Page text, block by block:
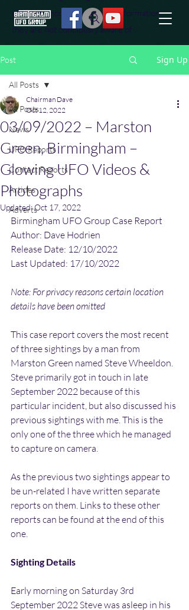
effort to uncover additional information
they are not conciously aware of.
Post Sign Up
All Posts
News
UFO Reports
Contact Reports
Articles
Adverts
All Posts
03/09/2022 – Marston
Green, Birmingham –
Glowing UFO Videos &
Photographs
Chairman Dave
Oct 12, 2022
Updated:Oct 17, 2022
Birmingham UFO Group Case Report
Author: Dave Hodrien
Release Date: 12/10/2022
Last Updated: 17/10/2022
Note: For privacy reasons certain location
details have been omitted
This case report covers the most recent
of three sightings by a man from
Marston Green named Steve Wheeldon.
Steve primarily got in touch in late
September 2022 because of this
particular incident, but also discussed his
previous sightings with me. This is the
only one of the three which he managed
to capture on camera.
As the previous two sightings appear to
be un-related I have written separate
reports on them. Links to these other
reports can be found at the end of this
one.
Sighting Details
Early morning on Saturday 3rd
September 2022 Steve was asleep in his